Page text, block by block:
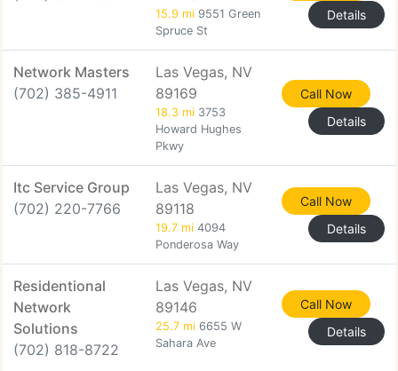
15.9 mi 9551 Green
Spruce St
Details
Network Masters
(702) 385-4911
Las Vegas, NV
89169
18.3 mi 3753
Howard Hughes
Pkwy
Call Now
Details
Itc Service Group
(702) 220-7766
Las Vegas, NV
89118
19.7 mi 4094
Ponderosa Way
Call Now
Details
Residentional
Network
Solutions
(702) 818-8722
Las Vegas, NV
89146
25.7 mi 6655 W
Sahara Ave
Call Now
Details